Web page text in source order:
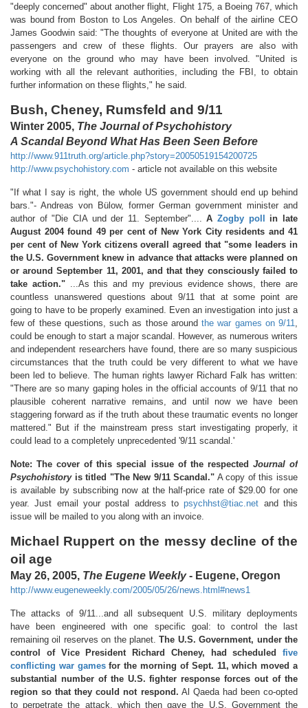
"deeply concerned" about another flight, Flight 175, a Boeing 767, which
was bound from Boston to Los Angeles. On behalf of the airline CEO
James Goodwin said: "The thoughts of everyone at United are with the
passengers and crew of these flights. Our prayers are also with
everyone on the ground who may have been involved. "United is
working with all the relevant authorities, including the FBI, to obtain
further information on these flights," he said.
Bush, Cheney, Rumsfeld and 9/11
Winter 2005, The Journal of Psychohistory
A Scandal Beyond What Has Been Seen Before
http://www.911truth.org/article.php?story=20050519154200725
http://www.psychohistory.com - article not available on this website
"If what I say is right, the whole US government should end up behind
bars."- Andreas von Bülow, former German government minister and
author of "Die CIA und der 11. September"....AZogby poll
in late
August 2004 found 49 per cent of New York City residents and 41
per cent of New York citizens overall agreed that "some leaders in
the U.S. Government knew in advance that attacks were planned on
or around September 11, 2001, and that they consciously failed to
take action."...As this and my previous evidence shows, there are
countless unanswered questions about 9/11 that at some point are
going to have to be properly examined. Even an investigation into just a
few of these questions, such as those around the war games on 9/11,
could be enough to start a major scandal. However, as numerous writers
and independent researchers have found, there are so many suspicious
circumstances that the truth could be very different to what we have
been led to believe. The human rights lawyer Richard Falk has written:
"There are so many gaping holes in the official accounts of 9/11 that no
plausible coherent narrative remains, and until now we have been
staggering forward as if the truth about these traumatic events no longer
mattered." But if the mainstream press start investigating properly, it
could lead to a completely unprecedented '9/11 scandal.'
Note: The cover of this special issue of the respected Journal of
Psychohistoryis titled "The New 9/11 Scandal." A copy of this issue
is available by subscribing now at the half-price rate of $29.00 for one
year. Just email your postal address topsychhst@tiac.net and this
issue will be mailed to you along with an invoice.
Michael Ruppert on the messy decline of the
oil age
May 26, 2005, The Eugene Weekly- Eugene, Oregon
http://www.eugeneweekly.com/2005/05/26/news.html#news1
The attacks of 9/11...and all subsequent U.S. military deployments
have been engineered with one specific goal: to control the last
remaining oil reserves on the planet.The U.S. Government, under the
control of Vice President Richard Cheney, had scheduled five
conflicting war gamesfor the morning of Sept. 11, which moved a
substantial number of the U.S. fighter response forces out of the
region so that they could not respond. Al Qaeda had been co-opted
to perpetrate the attack, which then gave the U.S. Government the